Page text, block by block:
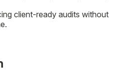
client-ready audits without